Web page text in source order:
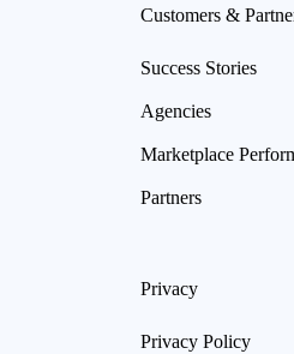
Customers &
Success Stories
Agencies
Marketplace
Partners
Privacy
Privacy Policy